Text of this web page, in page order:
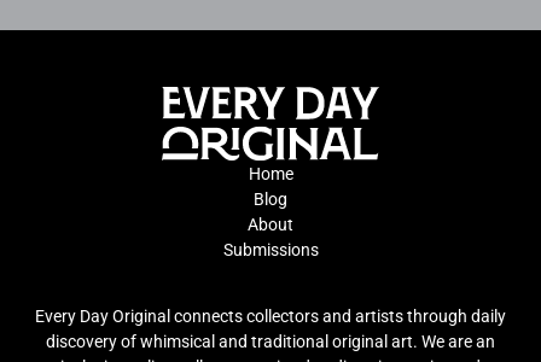
Home
Blog
About
Submissions
Every Day Original connects collectors and artists through daily
discovery of whimsical and traditional original art. We are an